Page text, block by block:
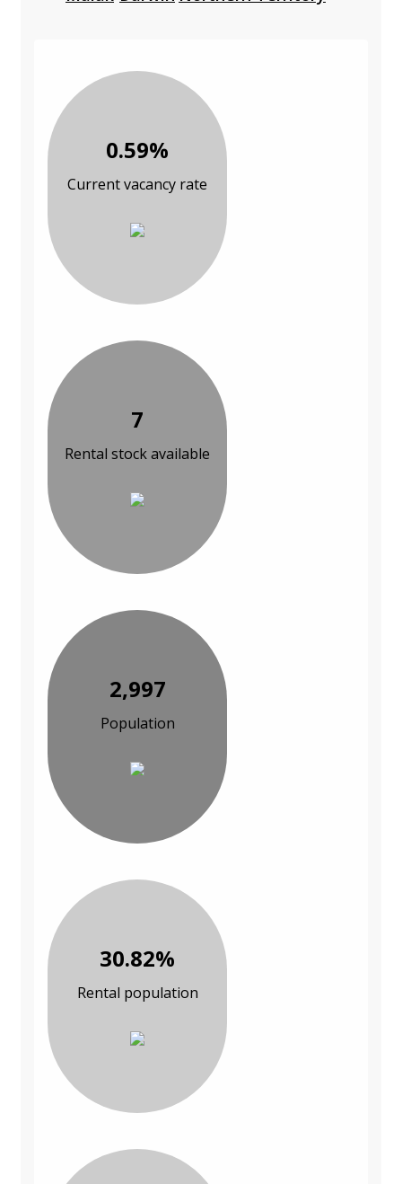
0.59%
Current vacancy rate
7
Rental stock available
2,997
Population
30.82%
Rental population